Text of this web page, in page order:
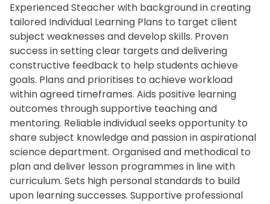
Experienced Steacher with background in creating
tailored Individual Learning Plans to target client
subject weaknesses and develop skills. Proven
success in setting clear targets and delivering
constructive feedback to help students achieve
goals. Plans and prioritises to achieve workload
within agreed timeframes. Aids positive learning
outcomes through supportive teaching and
mentoring. Reliable individual seeks opportunity to
share subject knowledge and passion in aspirational
science department. Organised and methodical to
plan and deliver lesson programmes in line with
curriculum. Sets high personal standards to build
upon learning successes. Supportive professional